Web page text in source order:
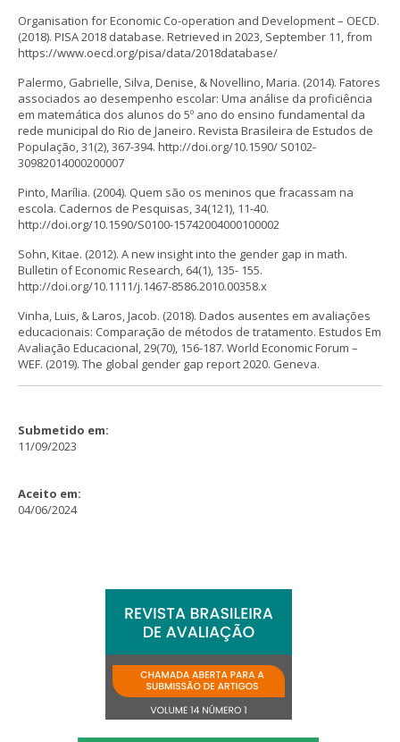
Organisation for Economic Co-operation and Development – OECD.
(2018). PISA 2018 database. Retrieved in 2023, September 11, from
https://www.oecd.org/pisa/data/2018database/
Palermo, Gabrielle, Silva, Denise, & Novellino, Maria. (2014). Fatores
associados ao desempenho escolar: Uma análise da proficiência
em matemática dos alunos do 5º ano do ensino fundamental da
rede municipal do Rio de Janeiro. Revista Brasileira de Estudos de
População, 31(2), 367-394. http://doi.org/10.1590/ S0102-
30982014000200007
Pinto, Marília. (2004). Quem são os meninos que fracassam na
escola. Cadernos de Pesquisas, 34(121), 11-40.
http://doi.org/10.1590/S0100-15742004000100002
Sohn, Kitae. (2012). A new insight into the gender gap in math.
Bulletin of Economic Research, 64(1), 135- 155.
http://doi.org/10.1111/j.1467-8586.2010.00358.x
Vinha, Luis, & Laros, Jacob. (2018). Dados ausentes em avaliações
educacionais: Comparação de métodos de tratamento. Estudos Em
Avaliação Educacional, 29(70), 156-187. World Economic Forum –
WEF. (2019). The global gender gap report 2020. Geneva.
Submetido em:
11/09/2023
Aceito em:
04/06/2024